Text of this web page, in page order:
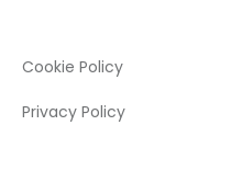
Cookie Policy
Privacy Policy